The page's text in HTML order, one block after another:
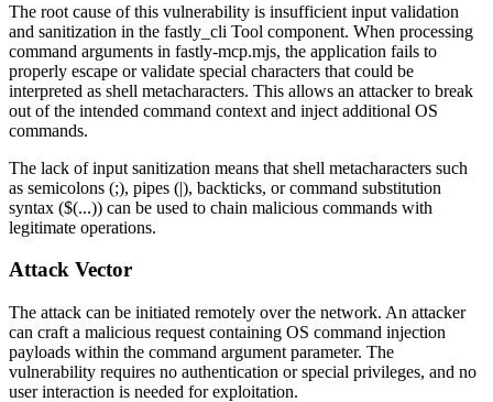
The root cause of this vulnerability is insufficient input validation
and sanitization in the fastly_cli Tool component. When processing
command arguments in fastly-mcp.mjs, the application fails to
properly escape or validate special characters that could be
interpreted as shell metacharacters. This allows an attacker to break
out of the intended command context and inject additional OS
commands.
The lack of input sanitization means that shell metacharacters such
as semicolons (;), pipes (|), backticks, or command substitution
syntax ($(...)) can be used to chain malicious commands with
legitimate operations.
Attack Vector
The attack can be initiated remotely over the network. An attacker
can craft a malicious request containing OS command injection
payloads within the command argument parameter. The
vulnerability requires no authentication or special privileges, and no
user interaction is needed for exploitation.